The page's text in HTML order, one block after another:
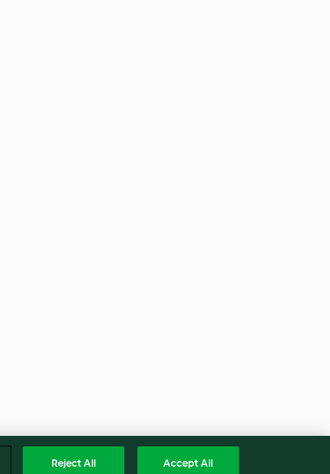
Reject All Accept All